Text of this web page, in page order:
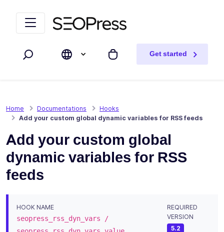
Search My cart
Get started
Home Documentations
Hooks
Add your custom global dynamic variables for RSS feeds
Add your custom global
dynamic variables for RSS
feeds
HOOK NAME
seopress_rss_dyn_vars /
REQUIRED
VERSION
5.2